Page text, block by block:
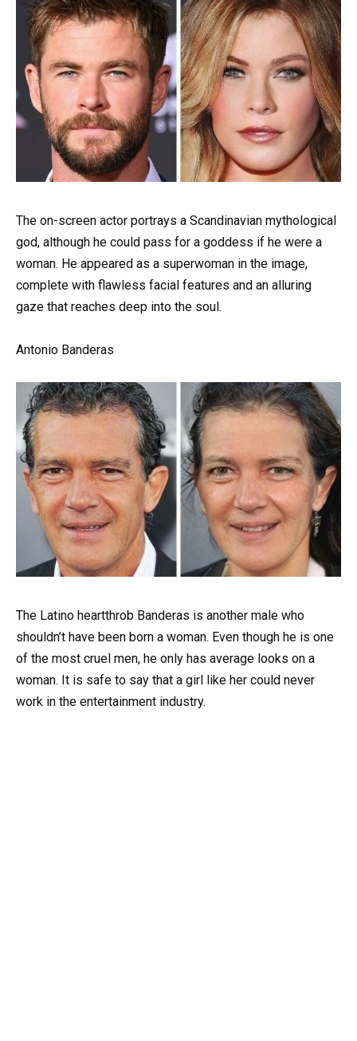
The on-screen actor portrays a Scandinavian mythological
god, although he could pass for a goddess if he were a
woman. He appeared as a superwoman in the image,
complete with flawless facial features and an alluring
gaze that reaches deep into the soul.
Antonio Banderas
The Latino heartthrob Banderas is another male who
shouldn’t have been born a woman. Even though he is one
of the most cruel men, he only has average looks on a
woman. It is safe to say that a girl like her could never
work in the entertainment industry.